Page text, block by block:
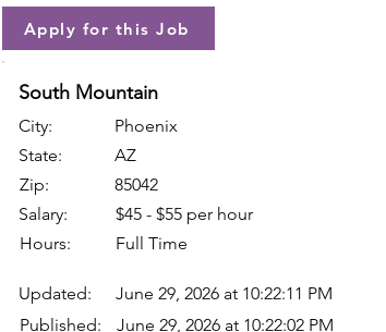
Apply for this Job
South Mountain
City:
Phoenix
State:
AZ
Zip:
85042
Salary:
$45 - $55 per hour
Hours:
Full Time
Updated:
June 29, 2026 at 10:22:11 PM
Published:
June 29, 2026 at 10:22:02 PM